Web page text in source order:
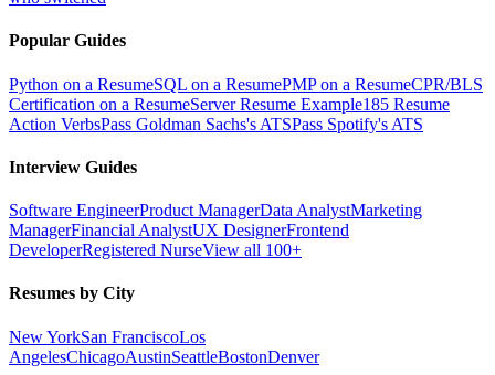
Popular Guides
Python on a ResumeSQL on a ResumePMP on a ResumeCPR/BLS
Certification on a ResumeServer Resume Example185 Resume
Action VerbsPass Goldman Sachs's ATSPass Spotify's ATS
Interview Guides
Software EngineerProduct ManagerData AnalystMarketing
ManagerFinancial AnalystUX DesignerFrontend
DeveloperRegistered NurseView all 100+
Resumes by City
New YorkSan FranciscoLos
AngelesChicagoAustinSeattleBostonDenver